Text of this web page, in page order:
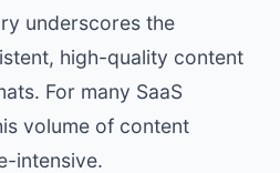
underscores the
high-quality content
For many SaaS
volume of content
intensive.